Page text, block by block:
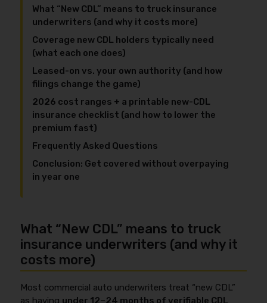
What “New CDL” means to truck insurance
underwriters (and why it costs more)
Coverage new CDL holders typically need
(what each one does)
Leased-on vs. your own authority (and how
filings change the game)
2026 cost ranges + a printable new-CDL
insurance checklist (and how to lower the
premium fast)
Frequently Asked Questions
Conclusion: Get covered without overpaying
in year one
What “New CDL” means to truck
insurance underwriters (and why it
costs more)
Most commercial auto underwriters treat “new CDL”
as having under 12–24 months of verifiable CDL